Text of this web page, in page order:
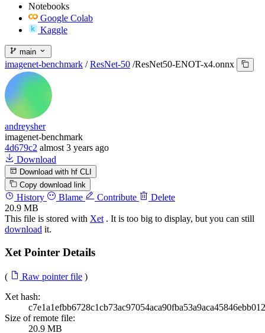
Notebooks
Google Colab
Kaggle
main
imagenet-benchmark / ResNet-50 /ResNet50-ENOT-x4.onnx
andreysher
imagenet-benchmark
4d679c2 almost 3 years ago
Download
Download with hf CLI
Copy download link
History Blame Contribute
Delete
20.9 MB
This file is stored with Xet . It is too big to display, but you can still
download it.
Xet Pointer Details
( Raw pointer file )
Xet hash:
Size of remote file:
20.9 MB